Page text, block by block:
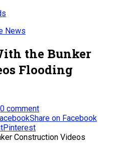
News
the Bunker
Flooding
0 comment
Share on Facebook
Pinterest